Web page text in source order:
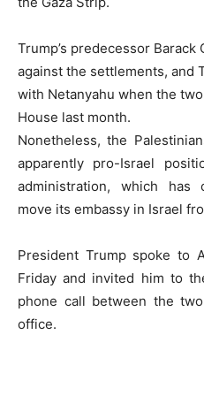
Trump’s predecessor Barack
against the settlements, and
with Netanyahu when the
House last month.
Nonetheless, the
apparently pro-Israel
administration, which has
move its embassy in Israel
President Trump spoke to
Friday and invited him to
phone call between the
office.